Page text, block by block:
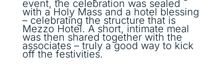
event, the celebration was sealed
with a Holy Mass and a hotel blessing
– celebrating the structure that is
Mezzo Hotel. A short, intimate meal
was then shared together with the
associates – truly a good way to kick
off the festivities.